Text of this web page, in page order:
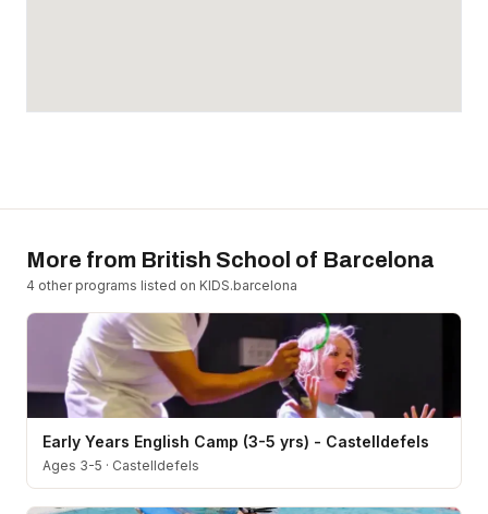
More from British School of Barcelona
4 other programs listed on KIDS.barcelona
Early Years English Camp (3-5 yrs) - Castelldefels
Ages 3-5 · Castelldefels